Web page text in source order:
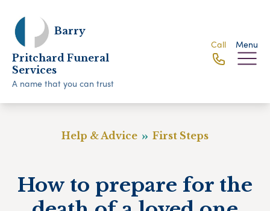
Barry
Pritchard Funeral
Services
A name that you can trust
Call Menu
Help & Advice First Steps
How to prepare for the